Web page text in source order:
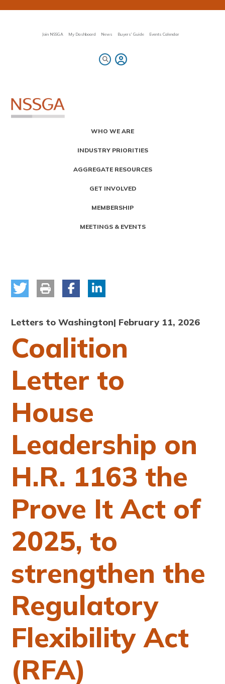
to
Join NSSGA My Dashboard News Buyers' Guide Events Calendar
WHO WE ARE
INDUSTRY PRIORITIES
AGGREGATE RESOURCES
GET INVOLVED
MEMBERSHIP
MEETINGS & EVENTS
Letters to Washington| February 11, 2026
Coalition
Letter to
House
Leadership on
H.R. 1163 the
Prove It Act of
2025, to
strengthen the
Regulatory
Flexibility Act
(RFA)